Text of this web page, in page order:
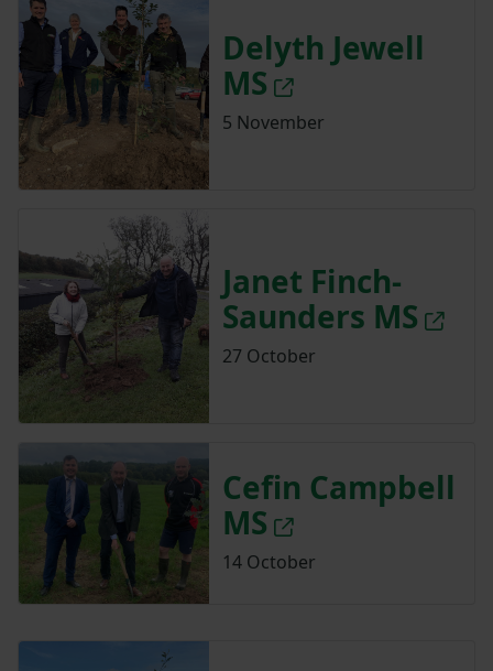
Delyth Jewell
MS
5 November
Janet Finch-
Saunders MS
27 October
Cefin Campbell
MS
14 October